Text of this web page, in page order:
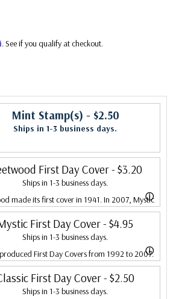
. See if you qualify at checkout.
Mint Stamp(s) - $2.50
Ships in 1-3 business days.
First Day Cover- $3.20
Ships in 1-3 business days.
ⓘ
made its first cover in 1941. In 2007, Mystic
Fleetwood and is proud to continue creating
First Day Covers. Fleetwood is the Leading
Cover producer, making covers continuously
1941. Fleetwood is the only FDC company that
a cover for every U.S. postage stamp issued.
First Day Cover- $4.95
Ships in 1-3 business days.
ⓘ
First Day Covers from 1992 to 2007.
Mystic bought Fleetwood and combined the
continuing to produce Fleetwood covers.
First Day Cover- $2.50
Ships in 1-3 business days.